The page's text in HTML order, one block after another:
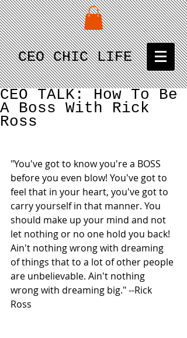
CEO CHIC LIFE
CEO TALK: How To Be
A Boss With Rick
Ross
"You've got to know you're a BOSS
before you even blow! You've got to
feel that in your heart, you've got to
carry yourself in that manner. You
should make up your mind and not
let nothing or no one hold you back!
Ain't nothing wrong with dreaming
of things that to a lot of other people
are unbelievable. Ain't nothing
wrong with dreaming big." --Rick
Ross